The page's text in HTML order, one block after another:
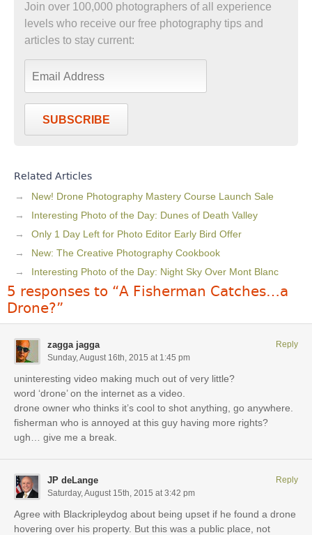
Join over 100,000 photographers of all experience
levels who receive our free photography tips and
articles to stay current:
SUBSCRIBE
Related Articles
New! Drone Photography Mastery Course Launch Sale
Interesting Photo of the Day: Dunes of Death Valley
Only 1 Day Left for Photo Editor Early Bird Offer
New: The Creative Photography Cookbook
Interesting Photo of the Day: Night Sky Over Mont Blanc
5 responses to “A Fisherman Catches…a
Drone?”
zagga jagga
Sunday, August 16th, 2015 at 1:45 pm
uninteresting video making much out of very little?
word ‘drone’ on the internet as a video.
drone owner who thinks it’s cool to shot anything, go anywhere.
fisherman who is annoyed at this guy having more rights?
ugh… give me a break.
Reply
JP deLange
Saturday, August 15th, 2015 at 3:42 pm
Agree with Blackripleydog about being upset if he found a drone
hovering over his property. But this was a public place, not
Reply